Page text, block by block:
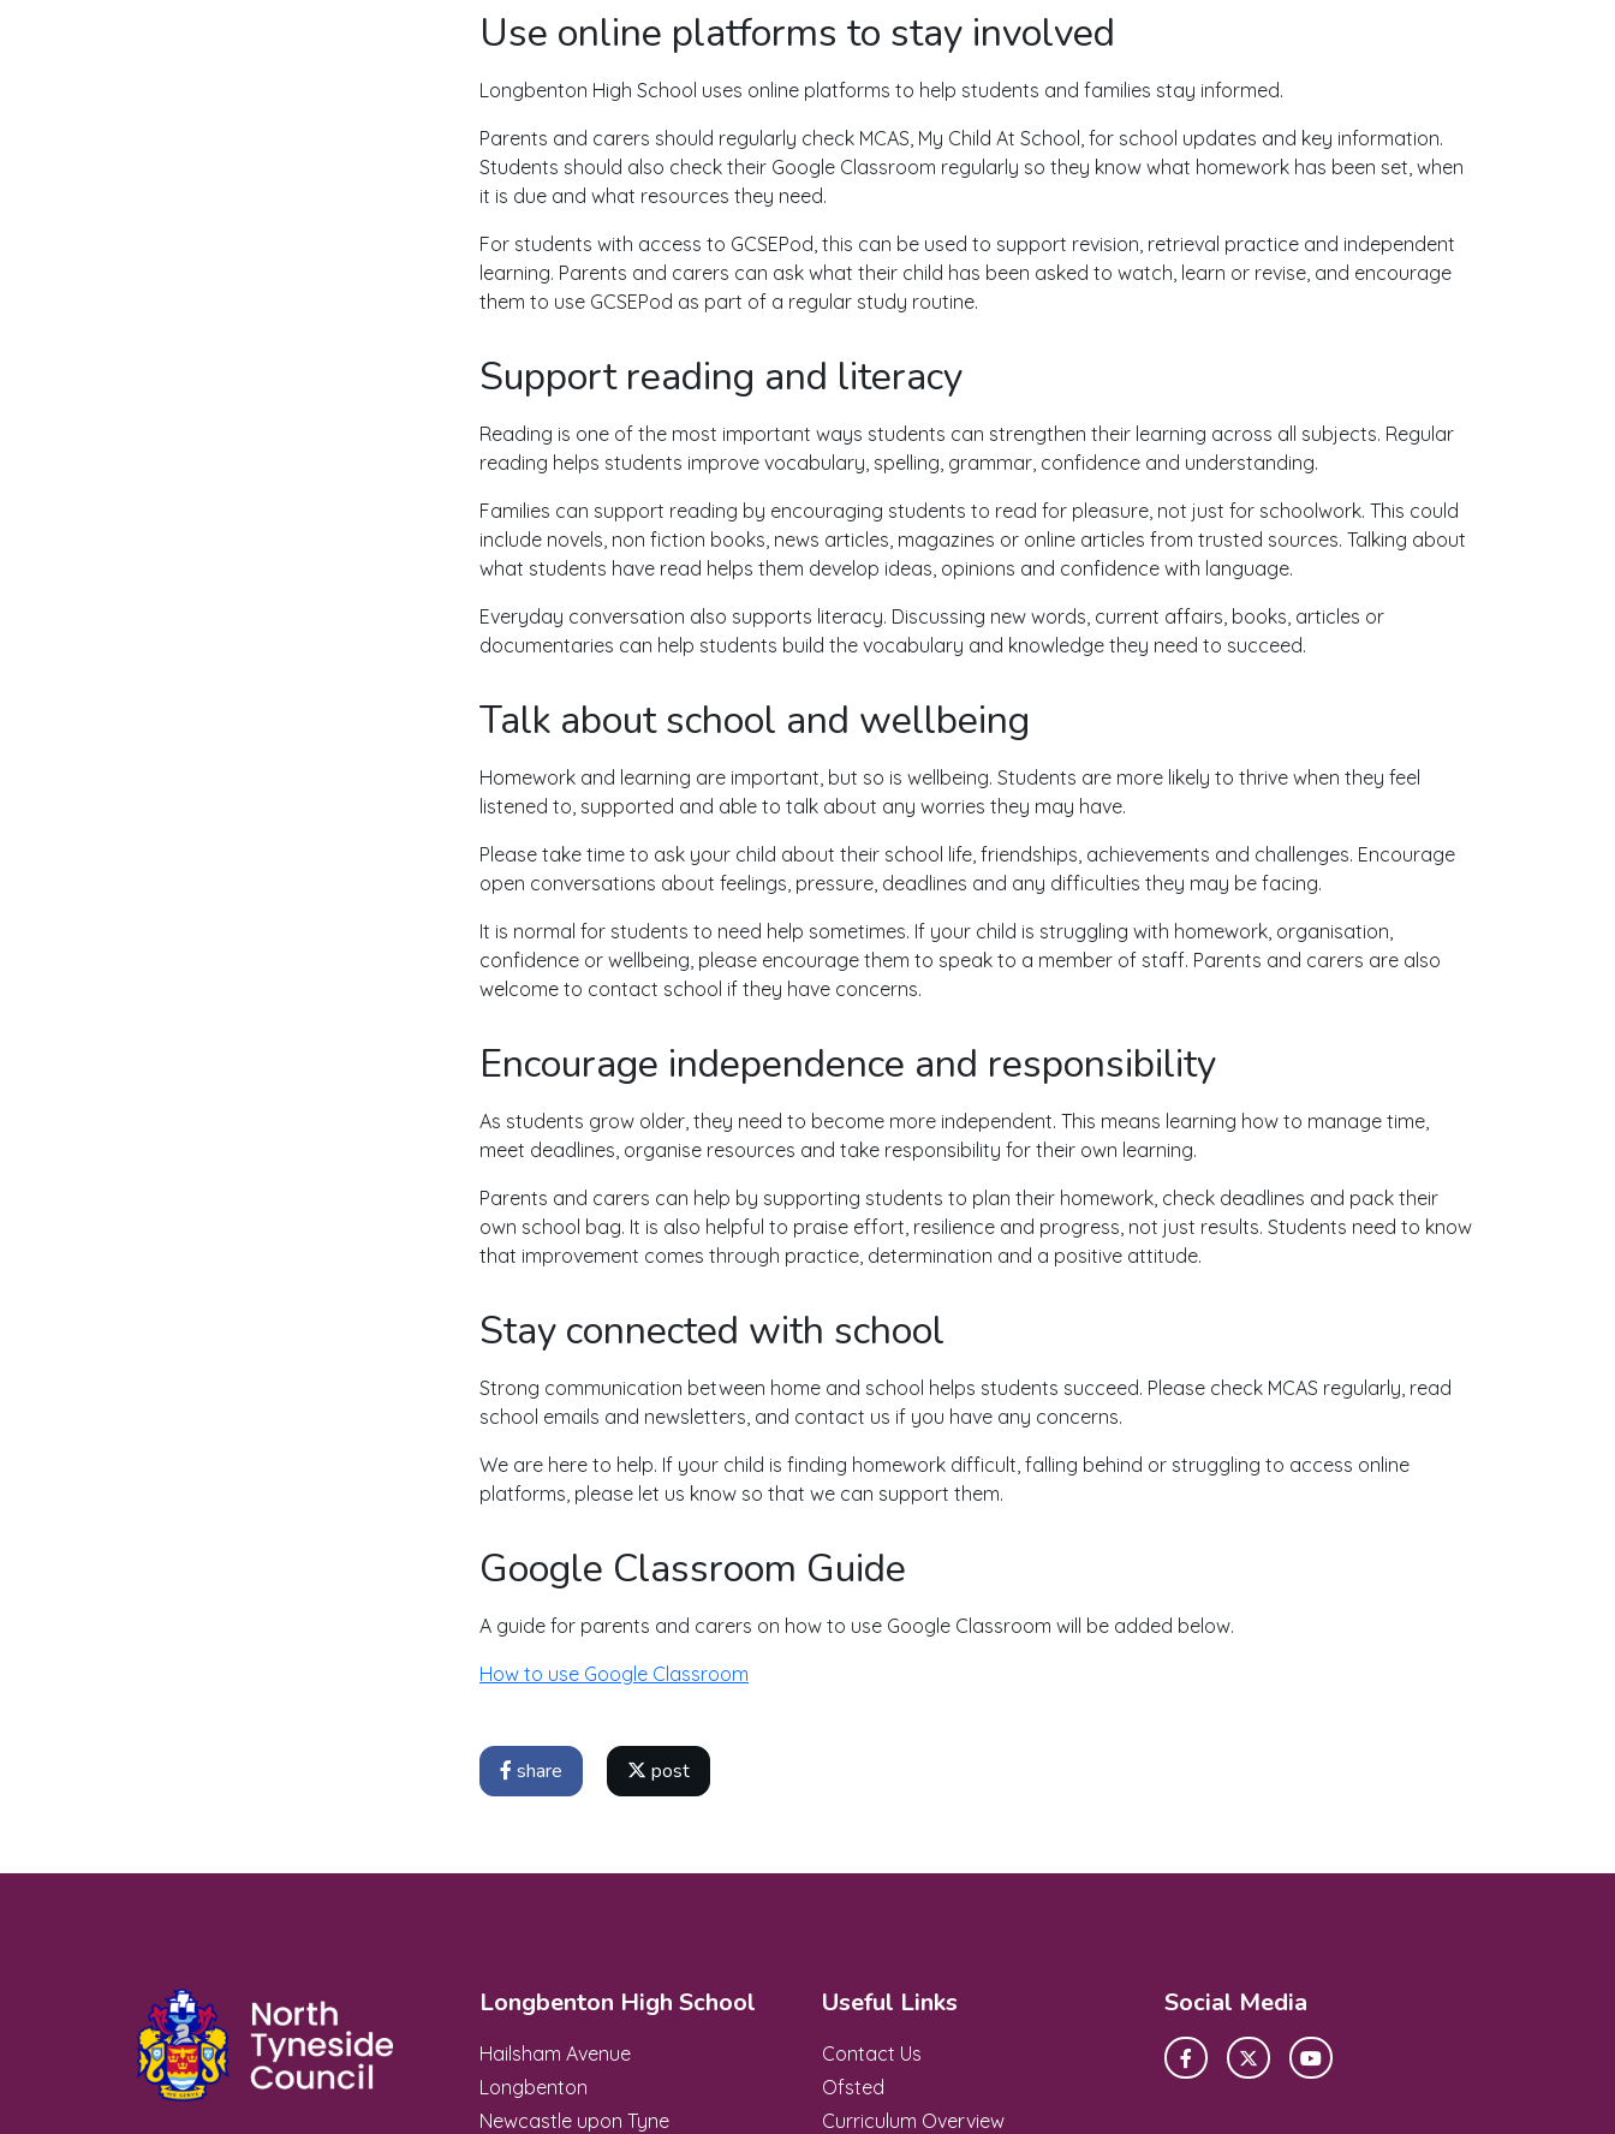
Use online platforms to stay involved
Longbenton High School uses online platforms to help students and families stay informed.
Parents and carers should regularly check MCAS, My Child At School, for school updates and key information.
Students should also check their Google Classroom regularly so they know what homework has been set, when
it is due and what resources they need.
For students with access to GCSEPod, this can be used to support revision, retrieval practice and independent
learning. Parents and carers can ask what their child has been asked to watch, learn or revise, and encourage
them to use GCSEPod as part of a regular study routine.
Support reading and literacy
Reading is one of the most important ways students can strengthen their learning across all subjects. Regular
reading helps students improve vocabulary, spelling, grammar, confidence and understanding.
Families can support reading by encouraging students to read for pleasure, not just for schoolwork. This could
include novels, non fiction books, news articles, magazines or online articles from trusted sources. Talking about
what students have read helps them develop ideas, opinions and confidence with language.
Everyday conversation also supports literacy. Discussing new words, current affairs, books, articles or
documentaries can help students build the vocabulary and knowledge they need to succeed.
Talk about school and wellbeing
Homework and learning are important, but so is wellbeing. Students are more likely to thrive when they feel
listened to, supported and able to talk about any worries they may have.
Please take time to ask your child about their school life, friendships, achievements and challenges. Encourage
open conversations about feelings, pressure, deadlines and any difficulties they may be facing.
It is normal for students to need help sometimes. If your child is struggling with homework, organisation,
confidence or wellbeing, please encourage them to speak to a member of staff. Parents and carers are also
welcome to contact school if they have concerns.
Encourage independence and responsibility
As students grow older, they need to become more independent. This means learning how to manage time,
meet deadlines, organise resources and take responsibility for their own learning.
Parents and carers can help by supporting students to plan their homework, check deadlines and pack their
own school bag. It is also helpful to praise effort, resilience and progress, not just results. Students need to know
that improvement comes through practice, determination and a positive attitude.
Stay connected with school
Strong communication between home and school helps students succeed. Please check MCAS regularly, read
school emails and newsletters, and contact us if you have any concerns.
We are here to help. If your child is finding homework difficult, falling behind or struggling to access online
platforms, please let us know so that we can support them.
Google Classroom Guide
A guide for parents and carers on how to use Google Classroom will be added below.
How to use Google Classroom
share post
Longbenton High School
Hailsham Avenue
Longbenton
Newcastle upon Tyne
Useful Links
Contact Us
Ofsted
Curriculum Overview
Social Media